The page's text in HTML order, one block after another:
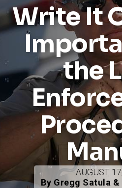
Write It
the
AUGUST
By Gregg Satula